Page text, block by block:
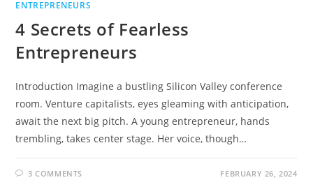
ENTREPRENEURS
4 Secrets of Fearless
Entrepreneurs
Introduction Imagine a bustling Silicon Valley conference
room. Venture capitalists, eyes gleaming with anticipation,
await the next big pitch. A young entrepreneur, hands
trembling, takes center stage. Her voice, though…
3 COMMENTS FEBRUARY 26, 2024